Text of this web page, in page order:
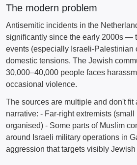
The modern problem
Antisemitic incidents in the
significantly since the early 2000s —
events (especially Israeli-Palestinian
domestic tensions. The Jewish
30,000–40,000 people faces
occasional violence.
The sources are multiple and don't fit
narrative: - Far-right extremists
organised) - Some parts of Muslim
around Israeli military operations in
aggression that targets visibly